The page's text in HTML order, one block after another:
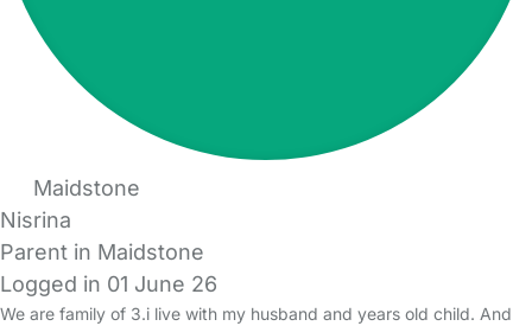
Maidstone
Nisrina
Parent in Maidstone
Logged in 01 June 26
We are family of 3.i live with my husband and years old child. And